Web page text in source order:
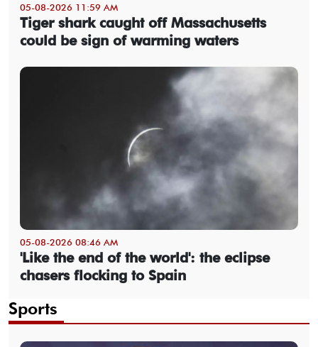
05-08-2026 11:59 AM
Tiger shark caught off Massachusetts
could be sign of warming waters
05-08-2026 08:46 AM
'Like the end of the world': the eclipse
chasers flocking to Spain
Sports